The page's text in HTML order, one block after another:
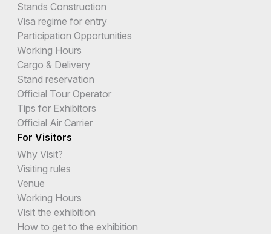
Stands Construction
Visa regime for entry
Participation Opportunities
Working Hours
Cargo & Delivery
Stand reservation
Official Tour Operator
Tips for Exhibitors
Official Air Carrier
For Visitors
Why Visit?
Visiting rules
Venue
Working Hours
Visit the exhibition
How to get to the exhibition